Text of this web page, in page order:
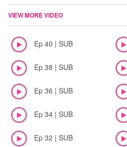
VIEW MORE VIDEO
Ep 40 | SUB
Ep 38 | SUB
Ep 36 | SUB
Ep 34 | SUB
Ep 32 | SUB